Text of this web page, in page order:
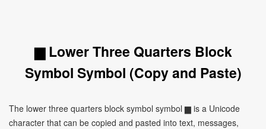
▆ Lower Three Quarters Block
Symbol Symbol (Copy and Paste)
The lower three quarters block symbol symbol ▆ is a Unicode
character that can be copied and pasted into text, messages,